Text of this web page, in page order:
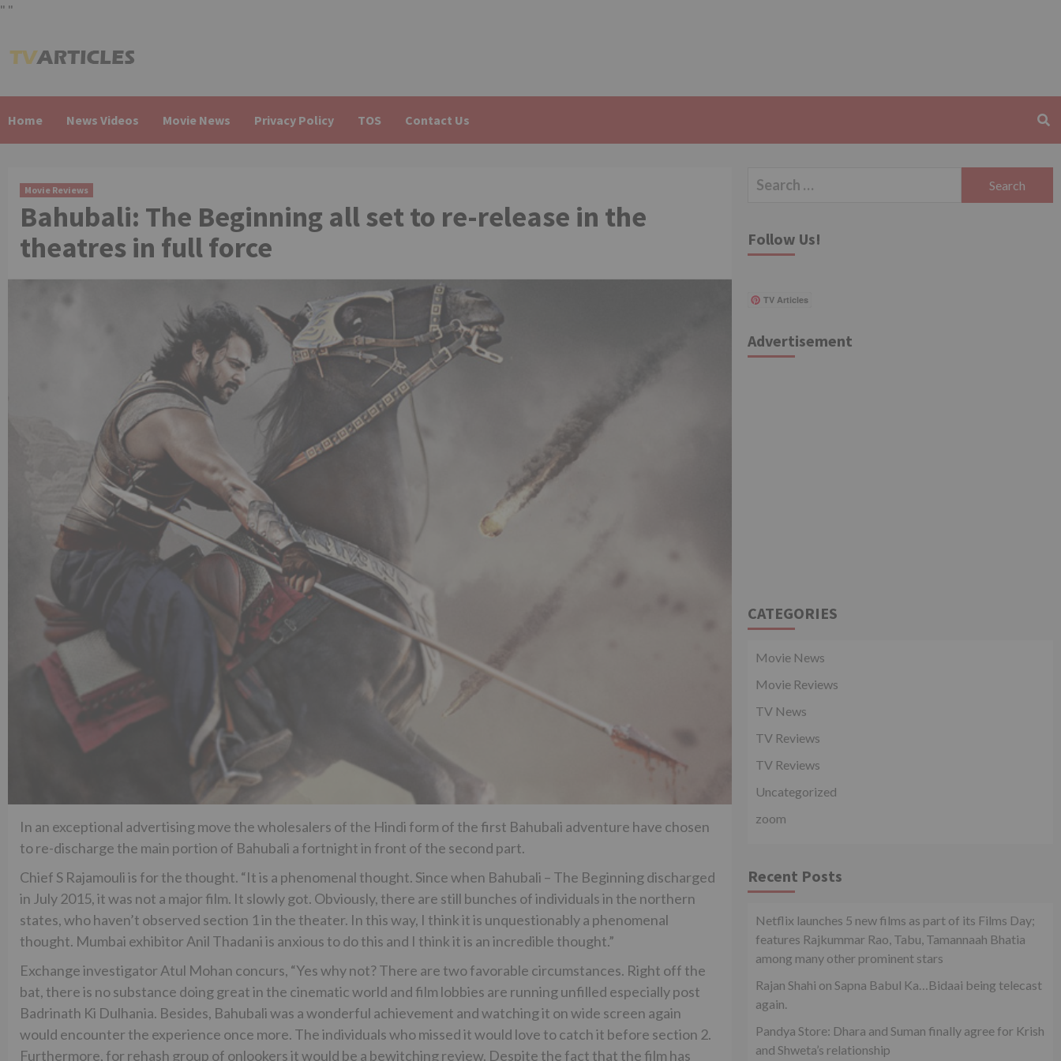
" "
to
Home News Videos Movie News Privacy Policy TOS Contact Us
Movie Reviews
Bahubali: The Beginning all set to re-release in the
theatres in full force
In an exceptional advertising move the wholesalers of the Hindi form of the first Bahubali adventure have chosen
to re-discharge the main portion of Bahubali a fortnight in front of the second part.
Chief S Rajamouli is for the thought. “It is a phenomenal thought. Since when Bahubali – The Beginning discharged
in July 2015, it was not a major film. It slowly got. Obviously, there are still bunches of individuals in the northern
states, who haven’t observed section 1 in the theater. In this way, I think it is unquestionably a phenomenal
thought. Mumbai exhibitor Anil Thadani is anxious to do this and I think it is an incredible thought.”
Exchange investigator Atul Mohan concurs, “Yes why not? There are two favorable circumstances. Right off the
bat, there is no substance doing great in the cinematic world and film lobbies are running unfilled especially post
Badrinath Ki Dulhania. Besides, Bahubali was a wonderful achievement and watching it on wide screen again
would encounter the experience once more. The individuals who missed it would love to catch it before section 2.
Furthermore, for rehash group of onlookers it would be a bewitching review. Despite the fact that the film has
Search
Follow Us!
TV Articles
Advertisement
CATEGORIES
Movie News
Movie Reviews
TV News
TV Reviews
TV Reviews
Uncategorized
zoom
Recent Posts
Netflix launches 5 new films as part of its Films Day;
features Rajkummar Rao, Tabu, Tamannaah Bhatia
among many other prominent stars
Rajan Shahi on Sapna Babul Ka…Bidaai being telecast
again.
Pandya Store: Dhara and Suman finally agree for Krish
and Shweta’s relationship